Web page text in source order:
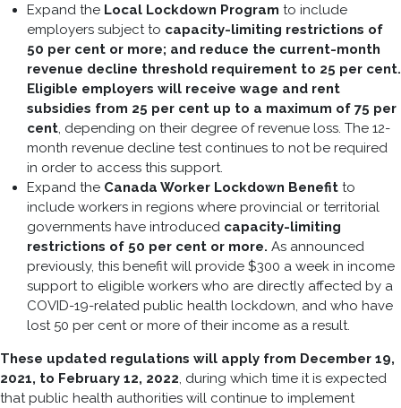
Expand the Local Lockdown Program to include
employers subject to capacity-limiting restrictions of
50 per cent or more; and reduce the current-month
revenue decline threshold requirement to 25 per cent.
Eligible employers will receive wage and rent
subsidies from 25 per cent up to a maximum of 75 per
cent, depending on their degree of revenue loss. The 12-
month revenue decline test continues to not be required
in order to access this support.
Expand the Canada Worker Lockdown Benefit to
include workers in regions where provincial or territorial
governments have introduced capacity-limiting
restrictions of 50 per cent or more. As announced
previously, this benefit will provide $300 a week in income
support to eligible workers who are directly affected by a
COVID-19-related public health lockdown, and who have
lost 50 per cent or more of their income as a result.
These updated regulations will apply from December 19,
2021, to February 12, 2022, during which time it is expected
that public health authorities will continue to implement